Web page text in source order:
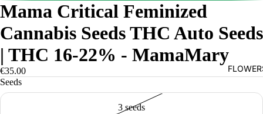
Mama Critical Feminized
Cannabis Seeds THC Auto Seeds
| THC 16-22% - MamaMary
€35.00
Seeds
3 seeds